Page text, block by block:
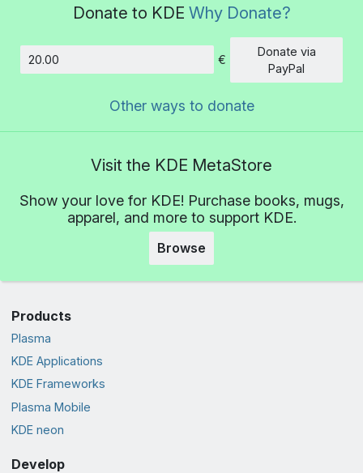
Donate to KDE Why Donate?
Amount
€
Donate via
PayPal
Other ways to donate
Visit the KDE MetaStore
Show your love for KDE! Purchase books, mugs,
apparel, and more to support KDE.
Browse
Products
Plasma
KDE Applications
KDE Frameworks
Plasma Mobile
KDE neon
Develop